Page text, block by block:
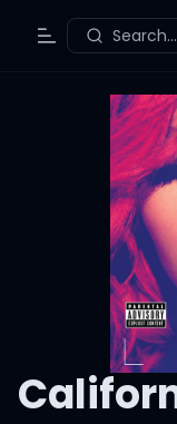
Toggle Menu
Search...